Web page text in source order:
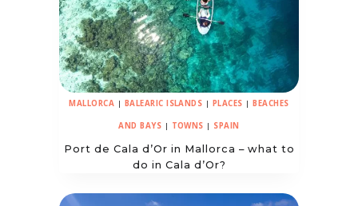
MALLORCA | BALEARIC ISLANDS | PLACES | BEACHES
AND BAYS | TOWNS | SPAIN
Port de Cala d’Or in Mallorca – what to
do in Cala d’Or?